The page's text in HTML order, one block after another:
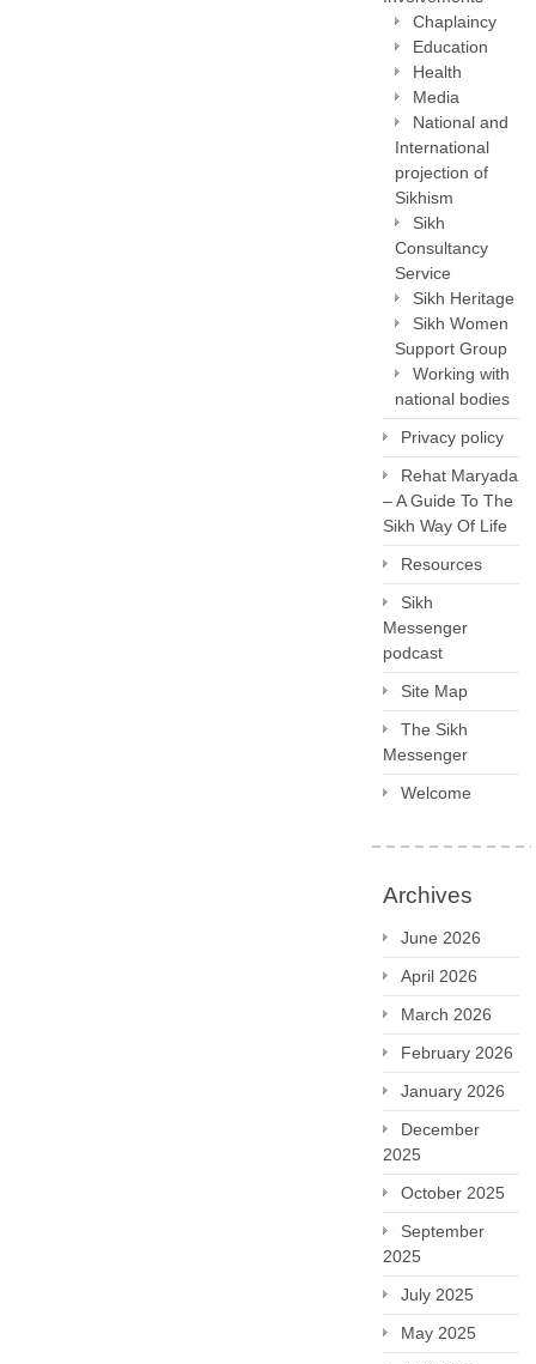
Chaplaincy
Education
Health
Media
National and
International
projection of
Sikhism
Sikh
Consultancy
Service
Sikh Heritage
Sikh Women
Support Group
Working with
national bodies
Privacy policy
Rehat Maryada
– A Guide To The
Sikh Way Of Life
Resources
Sikh
Messenger
podcast
Site Map
The Sikh
Messenger
Welcome
Archives
June 2026
April 2026
March 2026
February 2026
January 2026
December
2025
October 2025
September
2025
July 2025
May 2025